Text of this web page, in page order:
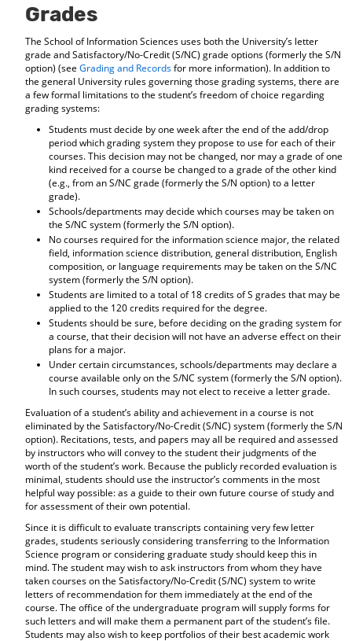
Grades
The School of Information Sciences uses both the University’s letter
grade and Satisfactory/No-Credit (S/NC) grade options (formerly the S/N
option) (see Grading and Recordsfor more information). In addition to
the general University rules governing those grading systems, there are
a few formal limitations to the student’s freedom of choice regarding
grading systems:
Students must decide by one week after the end of the add/drop
period which grading system they propose to use for each of their
courses. This decision may not be changed, nor may a grade of one
kind received for a course be changed to a grade of the other kind
(e.g., from an S/NC grade (formerly the S/N option) to a letter
grade).
Schools/departments may decide which courses may be taken on
the S/NC system (formerly the S/N option).
No courses required for the information science major, the related
field, information science distribution, general distribution, English
composition, or language requirements may be taken on the S/NC
system (formerly the S/N option).
Students are limited to a total of 18 credits of S grades that may be
applied to the 120 credits required for the degree.
Students should be sure, before deciding on the grading system for
a course, that their decision will not have an adverse effect on their
plans for a major.
Under certain circumstances, schools/departments may declare a
course available only on the S/NC system (formerly the S/N option).
In such courses, students may not elect to receive a letter grade.
Evaluation of a student’s ability and achievement in a course is not
eliminated by the Satisfactory/No-Credit (S/NC) system (formerly the S/N
option). Recitations, tests, and papers may all be required and assessed
by instructors who will convey to the student their judgments of the
worth of the student’s work. Because the publicly recorded evaluation is
minimal, students should use the instructor’s comments in the most
helpful way possible: as a guide to their own future course of study and
for assessment of their own potential.
Since it is difficult to evaluate transcripts containing very few letter
grades, students seriously considering transferring to the Information
Science program or considering graduate study should keep this in
mind. The student may wish to ask instructors from whom they have
taken courses on the Satisfactory/No-Credit (S/NC) system to write
letters of recommendation for them immediately at the end of the
course. The office of the undergraduate program will supply forms for
such letters and will make them a permanent part of the student’s file.
Students may also wish to keep portfolios of their best academic work